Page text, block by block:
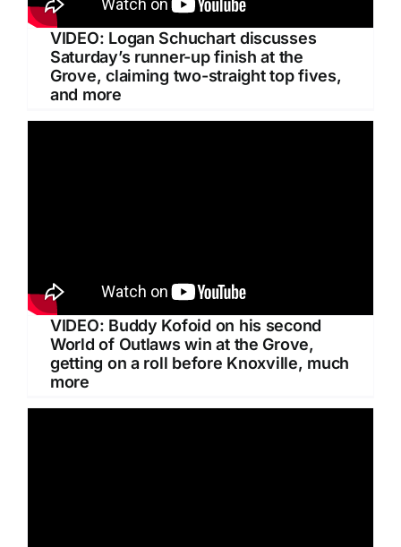
VIDEO: Logan Schuchart discusses
Saturday’s runner-up finish at the
Grove, claiming two-straight top fives,
and more
VIDEO: Buddy Kofoid on his second
World of Outlaws win at the Grove,
getting on a roll before Knoxville, much
more